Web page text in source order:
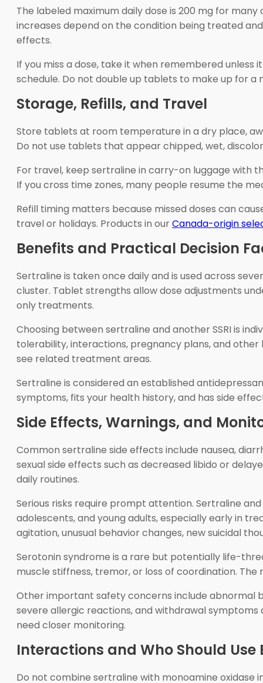
The labeled maximum daily dose is 200 mg for
increases depend on the condition being treated
effects.
If you miss a dose, take it when remembered unless
schedule. Do not double up tablets to make up for a
Storage, Refills, and Travel
Store tablets at room temperature in a dry place,
Do not use tablets that appear chipped, wet,
For travel, keep sertraline in carry-on luggage with
If you cross time zones, many people resume the
Refill timing matters because missed doses can
travel or holidays. Products in ourCanada-origin
Benefits and Practical Decision
Sertraline is taken once daily and is used across
cluster. Tablet strengths allow dose adjustments
only treatments.
Choosing between sertraline and another SSRI is
tolerability, interactions, pregnancy plans, and
see related treatment areas.
Sertraline is considered an established
symptoms, fits your health history, and has side
Side Effects, Warnings, and
Common sertraline side effects include nausea,
sexual side effects such as decreased libido or
daily routines.
Serious risks require prompt attention. Sertraline
adolescents, and young adults, especially early in
agitation, unusual behavior changes, new suicidal
Serotonin syndrome is a rare but potentially life-
muscle stiffness, tremor, or loss of coordination.
Other important safety concerns include abnormal
severe allergic reactions, and withdrawal
need closer monitoring.
Interactions and Who Should Use
Do not combine sertraline with monoamine oxidase